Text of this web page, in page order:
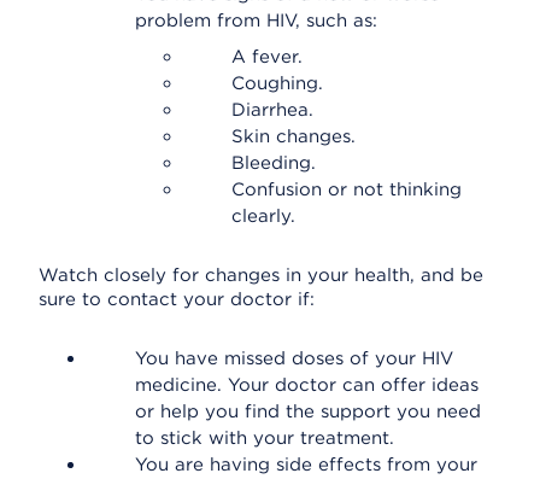
problem from HIV, such as:
A fever.
Coughing.
Diarrhea.
Skin changes.
Bleeding.
Confusion or not thinking
clearly.
Watch closely for changes in your health, and be
sure to contact your doctor if:
You have missed doses of your HIV
medicine. Your doctor can offer ideas
or help you find the support you need
to stick with your treatment.
You are having side effects from your